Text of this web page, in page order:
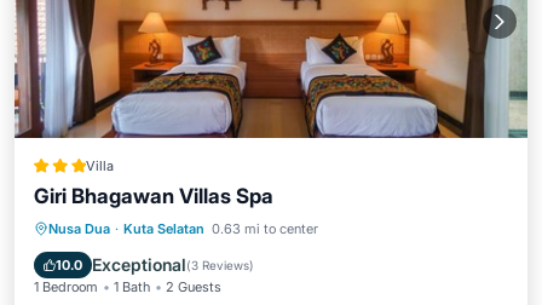
Villa
Giri Bhagawan Villas Spa
Nusa Dua · Kuta Selatan 0.63 mi to center
10.0 Exceptional(3 Reviews)
1 Bedroom 1 Bath 2 Guests
Parking Pool
Spa
Balcony/Terrace